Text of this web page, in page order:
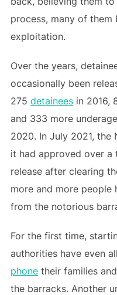
process, many of
exploitation.
Over the years,
occasionally been
275 detaineesin 2016,
and 333 more underage
2020. In July 2021, the
it had approved over a
release after clearing
more and more people
from the notorious
For the first time,
authorities have even
phonetheir families
the barracks. Another